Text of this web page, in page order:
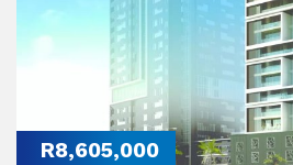
R8,605,000